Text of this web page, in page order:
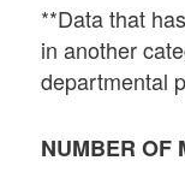
**Data that
in another
departmental
NUMBER OF